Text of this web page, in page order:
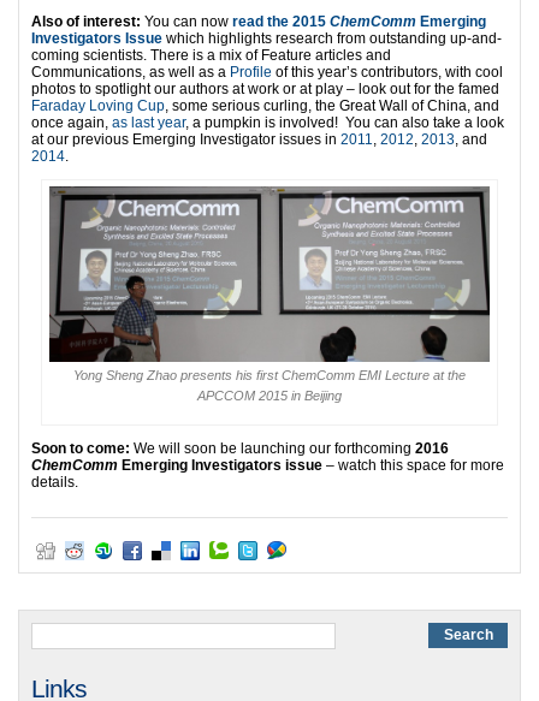
Also of interest: You can now read the 2015 ChemComm Emerging
Investigators Issue which highlights research from outstanding up-and-
coming scientists. There is a mix of Feature articles and
Communications, as well as a Profile of this year’s contributors, with cool
photos to spotlight our authors at work or at play – look out for the famed
Faraday Loving Cup, some serious curling, the Great Wall of China, and
once again, as last year, a pumpkin is involved! You can also take a look
at our previous Emerging Investigator issues in 2011, 2012, 2013, and
2014.
Yong Sheng Zhao presents his first ChemComm EMI Lecture at the
APCCOM 2015 in Beijing
Soon to come: We will soon be launching our forthcoming 2016
ChemComm Emerging Investigators issue – watch this space for more
details.
Links